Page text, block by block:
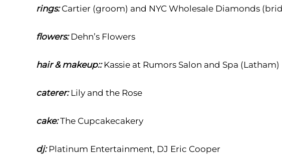
rings:Cartier (groom) and NYC Wholesale Diamonds
flowers: Dehn’s Flowers
hair & makeup:: Kassie at Rumors Salon and Spa (Latham)
caterer: Lily and the Rose
cake:The Cupcakecakery
dj: Platinum Entertainment, DJ Eric Cooper